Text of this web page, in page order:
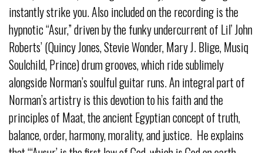
instantly strike you. Also included on the recording is the
hypnotic “Asur,” driven by the funky undercurrent of Lil’ John
Roberts’ (Quincy Jones, Stevie Wonder, Mary J. Blige, Musiq
Soulchild, Prince) drum grooves, which ride sublimely
alongside Norman’s soulful guitar runs. An integral part of
Norman’s artistry is this devotion to his faith and the
principles of Maat, the ancient Egyptian concept of truth,
balance, order, harmony, morality, and justice. He explains